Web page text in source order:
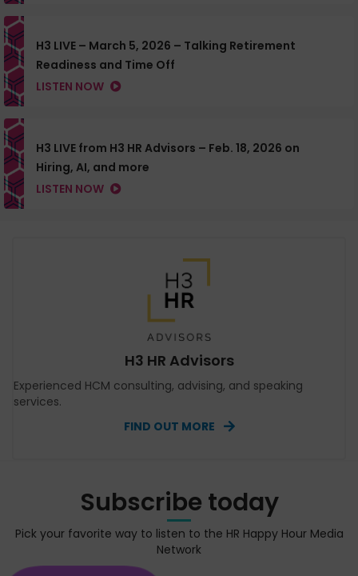
H3 LIVE – March 5, 2026 – Talking Retirement
Readiness and Time Off
LISTEN NOW
H3 LIVE from H3 HR Advisors – Feb. 18, 2026 on
Hiring, AI, and more
LISTEN NOW
H3 HR Advisors
Experienced HCM consulting, advising, and speaking
services.
FIND OUT MORE
Subscribe today
Pick your favorite way to listen to the HR Happy Hour Media
Network